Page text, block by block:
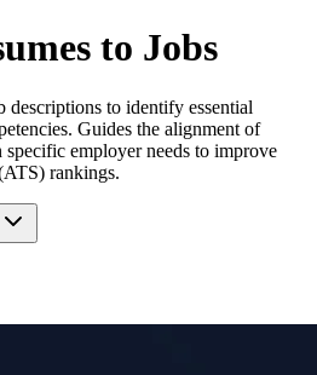
to Jobs
descriptions to identify essential
Guides the alignment of
employer needs to improve
rankings.